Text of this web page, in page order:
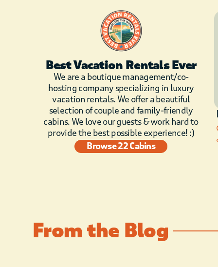
Best Vacation Rentals Ever
We are a boutique management/co-
hosting company specializing in luxury
vacation rentals. We offer a beautiful
selection of couple and family-friendly
cabins. We love our guests & work hard to
provide the best possible experience! :)
Browse 22 Cabins
From the Blog